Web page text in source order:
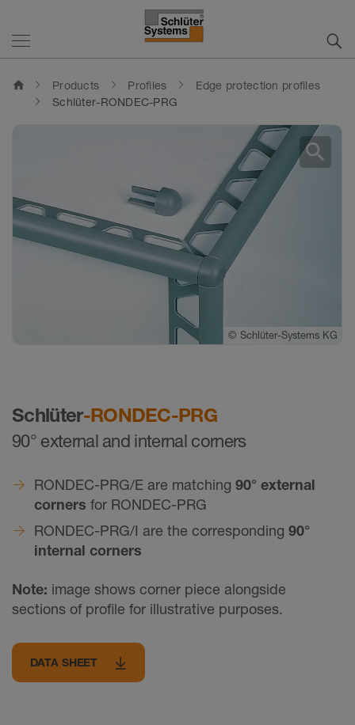
home Products Profiles
Edge protection profiles
Schlüter-RONDEC-PRG
Schlüter-RONDEC-PRG
90° external and internal corners
RONDEC-PRG/E are matching 90° external
corners for RONDEC-PRG
RONDEC-PRG/I are the corresponding 90°
internal corners
Note: image shows corner piece alongside
sections of profile for illustrative purposes.
DATA SHEET
© Schlüter-Systems KG
search